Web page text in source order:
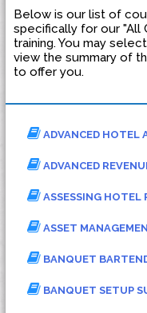
Below is our list of
specifically for our
training. You may
view the summary of
to offer you.
ADVANCED HOTEL
ADVANCED
ASSESSING HOTEL
ASSET
BANQUET
BANQUET SETUP